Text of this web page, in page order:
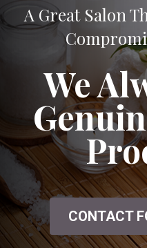
A Great Salon
We
CONTACT